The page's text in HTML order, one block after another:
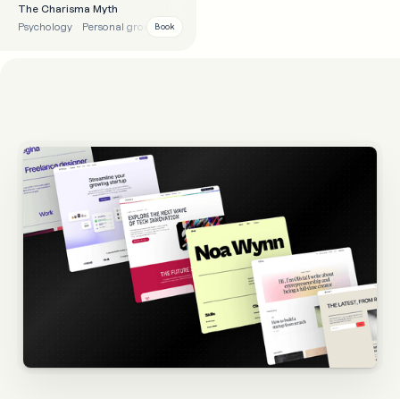
The Charisma Myth
Psychology
Personal growth Lessons
Book